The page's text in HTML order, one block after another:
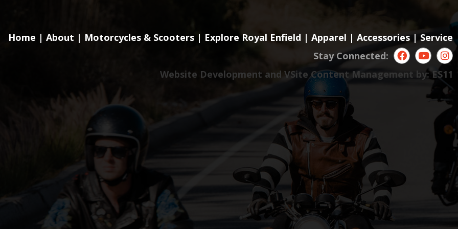
Home | About | Motorcycles & Scooters | Explore Royal Enfield | Apparel | Accessories | Service
Stay Connected:
Website Development and VSite Content Management by:ES11